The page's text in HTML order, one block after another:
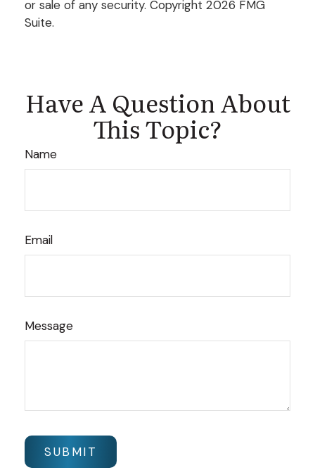
or sale of any security. Copyright 2026 FMG
Suite.
Have A Question About
This Topic?
Name
Email
Message